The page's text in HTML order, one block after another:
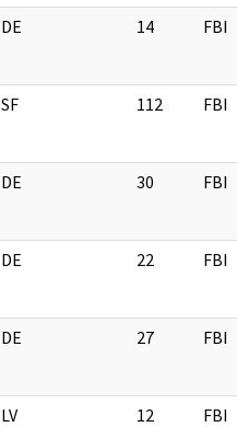
DE 14 FBI
SF 112 FBI
DE 30 FBI
DE 22 FBI
DE 27 FBI
LV 12 FBI